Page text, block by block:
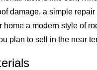
damage, a simple
a modern style of
plan to sell in the near